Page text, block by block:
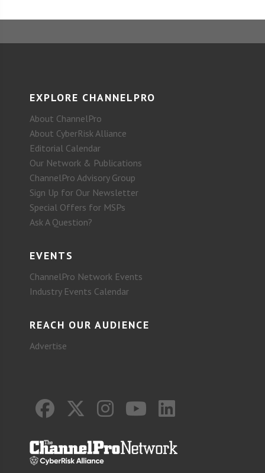
EXPLORE CHANNELPRO
About ChannelPro
About CyberRisk Alliance
Editorial Calendar
Our Network & Publications
ChannelPro Advisory Group
Sign Up for Our Newsletter
Special Offers for MSPs
Ask A Question?
EVENTS
ChannelPro Network Events
Industry Events Calendar
REACH OUR AUDIENCE
Advertise